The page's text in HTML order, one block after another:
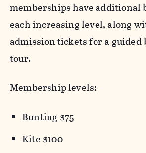
memberships have additional
each increasing level, along
admission tickets for a guided
tour.
Membership levels:
Bunting $75
Kite $100